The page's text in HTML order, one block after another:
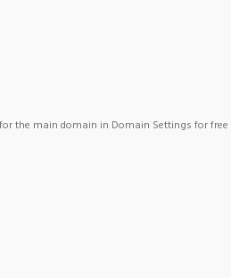
the main domain in Domain Settings for free